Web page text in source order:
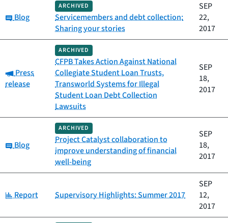
Category:
Blog
ARCHIVED
Servicemembers and debt collection:
Sharing your stories
SEP
22,
2017
Category:
Press
release
ARCHIVED
CFPB Takes Action Against National
Collegiate Student Loan Trusts,
Transworld Systems for Illegal
Student Loan Debt Collection
Lawsuits
SEP
18,
2017
Category:
Blog
ARCHIVED
Project Catalyst collaboration to
improve understanding of financial
well-being
SEP
18,
2017
Category:
Report Supervisory Highlights: Summer 2017
SEP
12,
2017